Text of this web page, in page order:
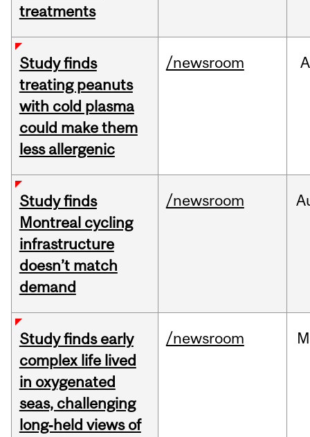
treatments
Study finds
treating peanuts
with cold plasma
could make them
less allergenic
/newsroom
Study finds
Montreal cycling
infrastructure
doesn’t match
demand
/newsroom
Study finds early
complex life lived
in oxygenated
seas, challenging
long‑held views of
/newsroom